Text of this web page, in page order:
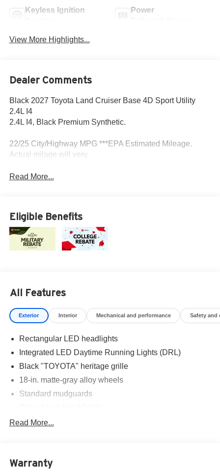
Keyless Ignition
Power
View More Highlights...
Dealer Comments
Black 2027 Toyota Land Cruiser Base 4D Sport Utility
2.4L I4
2.4L I4, Black Premium Synthetic.
22/25 City/Highway MPG ***EPA Estimated Mileage.
Actual milage will very.
Read More...
Eligible Benefits
All Features
Exterior Interior Mechanical and performance Safety and
Rectangular LED headlights
Integrated LED Daytime Running Lights (DRL)
Black "TOYOTA" heritage grille
18-in. matte-gray alloy wheels
Standard mudguards
Black door handles
Illuminated entry
Read More...
Warranty